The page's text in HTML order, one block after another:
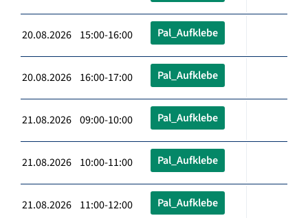
20.08.2026 15:00-16:00 Pal_Aufklebe
20.08.2026 16:00-17:00 Pal_Aufklebe
21.08.2026 09:00-10:00 Pal_Aufklebe
21.08.2026 10:00-11:00 Pal_Aufklebe
21.08.2026 11:00-12:00 Pal_Aufklebe